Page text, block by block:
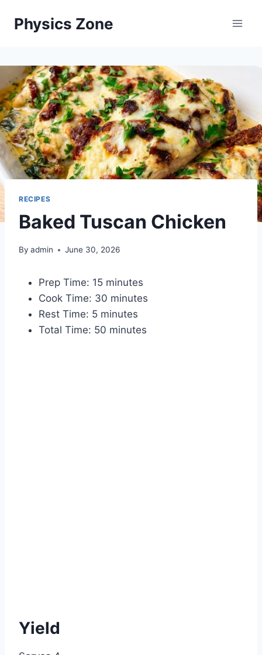
Physics Zone
RECIPES
Baked Tuscan Chicken
By admin June 30, 2026
Prep Time: 15 minutes
Cook Time: 30 minutes
Rest Time: 5 minutes
Total Time: 50 minutes
Yield